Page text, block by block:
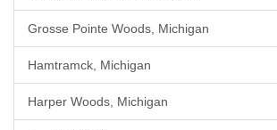
Grosse Pointe Woods, Michigan
Hamtramck, Michigan
Harper Woods, Michigan